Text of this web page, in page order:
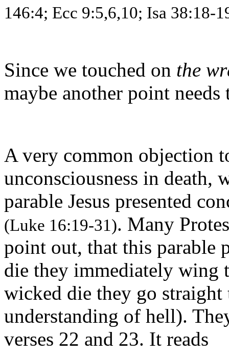
146:4; Ecc 9:5,6,10; Isa 38:18-
Since we touched on the
maybe another point needs
A very common objection
unconsciousness in death,
parable Jesus presented
(Luke 16:19-31). Many
point out, that this parable
die they immediately wing
wicked die they go
understanding of hell).
verses 22 and 23. It reads